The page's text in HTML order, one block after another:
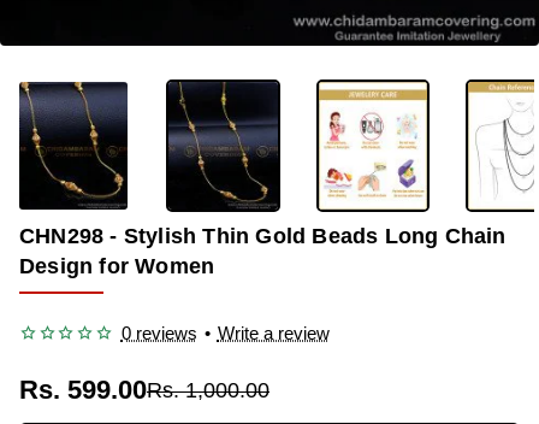
-40%
CHN298 - Stylish Thin Gold Beads Long Chain
Design for Women
0 reviews • Write a review
Rs. 599.00Rs. 1,000.00